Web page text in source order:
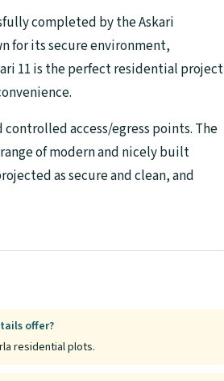
completed by the Askari
for its secure environment,
11 is the perfect residential project
access/egress points. The
of modern and nicely built
as secure and clean, and
offer?
residential plots.